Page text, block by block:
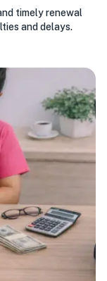
timely renewal
and delays.